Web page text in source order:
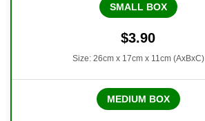
SMALL BOX
$3.90
Size: 26cm x 17cm x 11cm (AxBxC)
MEDIUM BOX